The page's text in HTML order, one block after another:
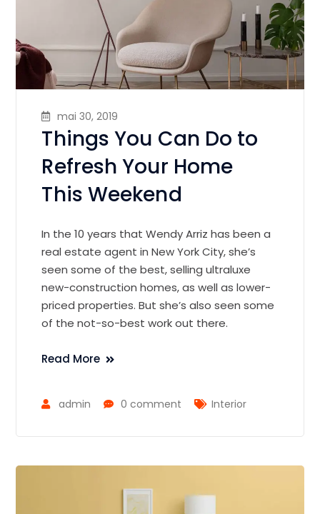
mai 30, 2019
Things You Can Do to
Refresh Your Home
This Weekend
In the 10 years that Wendy Arriz has been a
real estate agent in New York City, she’s
seen some of the best, selling ultraluxe
new-construction homes, as well as lower-
priced properties. But she’s also seen some
of the not-so-best work out there.
Read More
admin 0 comment Interior